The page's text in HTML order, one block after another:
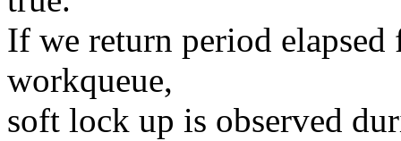
If we return period
workqueue,
soft lock up is observed